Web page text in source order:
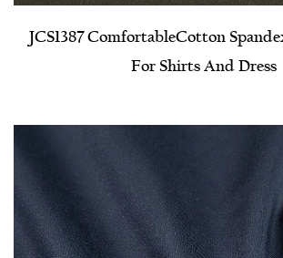
JCS1387 Comfortable​Cotton
For Shirts And Dress